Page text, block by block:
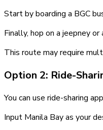
Start by boarding a BGC
Finally, hop on a jeepney
This route may require
Option 2: Ride-
You can use ride-sharing
Input Manila Bay as your